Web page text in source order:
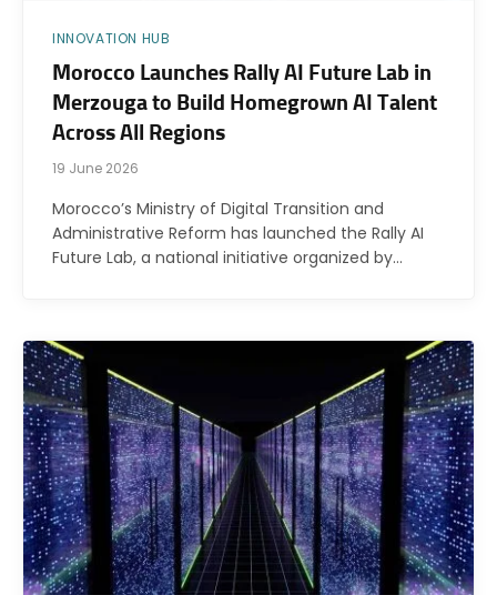
INNOVATION HUB
Morocco Launches Rally AI Future Lab in
Merzouga to Build Homegrown AI Talent
Across All Regions
19 June 2026
Morocco’s Ministry of Digital Transition and
Administrative Reform has launched the Rally AI
Future Lab, a national initiative organized by…